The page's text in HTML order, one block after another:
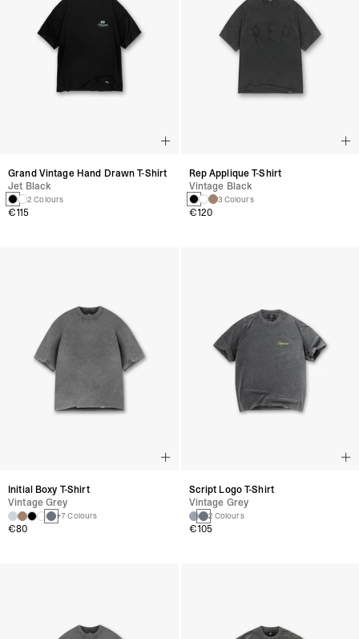
Grand Vintage Hand Drawn T-Shirt
Jet Black
2 Colours
€115
Rep Applique T-Shirt
Vintage Black
3 Colours
€120
Initial Boxy T-Shirt
Vintage Grey
+7 Colours
€80
Script Logo T-Shirt
Vintage Grey
2 Colours
€105